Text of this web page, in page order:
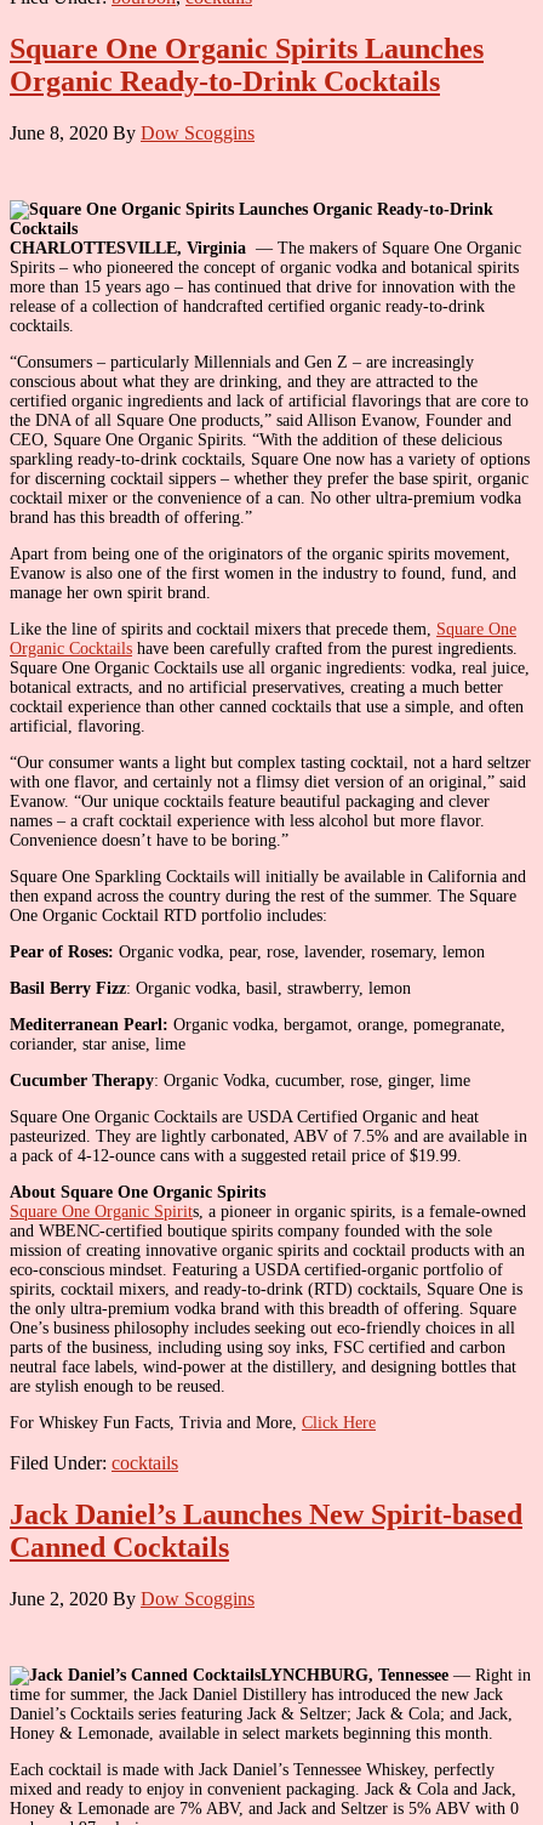
Square One Organic Spirits Launches
Organic Ready-to-Drink Cocktails
June 8, 2020 By Dow Scoggins
CHARLOTTESVILLE, Virginia — The makers of Square One Organic
Spirits – who pioneered the concept of organic vodka and botanical spirits
more than 15 years ago – has continued that drive for innovation with the
release of a collection of handcrafted certified organic ready-to-drink
cocktails.
“Consumers – particularly Millennials and Gen Z – are increasingly
conscious about what they are drinking, and they are attracted to the
certified organic ingredients and lack of artificial flavorings that are core to
the DNA of all Square One products,” said Allison Evanow, Founder and
CEO, Square One Organic Spirits. “With the addition of these delicious
sparkling ready-to-drink cocktails, Square One now has a variety of options
for discerning cocktail sippers – whether they prefer the base spirit, organic
cocktail mixer or the convenience of a can. No other ultra-premium vodka
brand has this breadth of offering.”
Apart from being one of the originators of the organic spirits movement,
Evanow is also one of the first women in the industry to found, fund, and
manage her own spirit brand.
Like the line of spirits and cocktail mixers that precede them, Square One
Organic Cocktails have been carefully crafted from the purest ingredients.
Square One Organic Cocktails use all organic ingredients: vodka, real juice,
botanical extracts, and no artificial preservatives, creating a much better
cocktail experience than other canned cocktails that use a simple, and often
artificial, flavoring.
“Our consumer wants a light but complex tasting cocktail, not a hard seltzer
with one flavor, and certainly not a flimsy diet version of an original,” said
Evanow. “Our unique cocktails feature beautiful packaging and clever
names – a craft cocktail experience with less alcohol but more flavor.
Convenience doesn’t have to be boring.”
Square One Sparkling Cocktails will initially be available in California and
then expand across the country during the rest of the summer. The Square
One Organic Cocktail RTD portfolio includes:
Pear of Roses: Organic vodka, pear, rose, lavender, rosemary, lemon
Basil Berry Fizz: Organic vodka, basil, strawberry, lemon
Mediterranean Pearl: Organic vodka, bergamot, orange, pomegranate,
coriander, star anise, lime
Cucumber Therapy: Organic Vodka, cucumber, rose, ginger, lime
Square One Organic Cocktails are USDA Certified Organic and heat
pasteurized. They are lightly carbonated, ABV of 7.5% and are available in
a pack of 4-12-ounce cans with a suggested retail price of $19.99.
About Square One Organic Spirits
Square One Organic Spirits, a pioneer in organic spirits, is a female-owned
and WBENC-certified boutique spirits company founded with the sole
mission of creating innovative organic spirits and cocktail products with an
eco-conscious mindset. Featuring a USDA certified-organic portfolio of
spirits, cocktail mixers, and ready-to-drink (RTD) cocktails, Square One is
the only ultra-premium vodka brand with this breadth of offering. Square
One’s business philosophy includes seeking out eco-friendly choices in all
parts of the business, including using soy inks, FSC certified and carbon
neutral face labels, wind-power at the distillery, and designing bottles that
are stylish enough to be reused.
For Whiskey Fun Facts, Trivia and More, Click Here
Filed Under: cocktails
Jack Daniel’s Launches New Spirit-based
Canned Cocktails
June 2, 2020 By Dow Scoggins
LYNCHBURG, Tennessee — Right in
time for summer, the Jack Daniel Distillery has introduced the new Jack
Daniel’s Cocktails series featuring Jack & Seltzer; Jack & Cola; and Jack,
Honey & Lemonade, available in select markets beginning this month.
Each cocktail is made with Jack Daniel’s Tennessee Whiskey, perfectly
mixed and ready to enjoy in convenient packaging. Jack & Cola and Jack,
Honey & Lemonade are 7% ABV, and Jack and Seltzer is 5% ABV with 0